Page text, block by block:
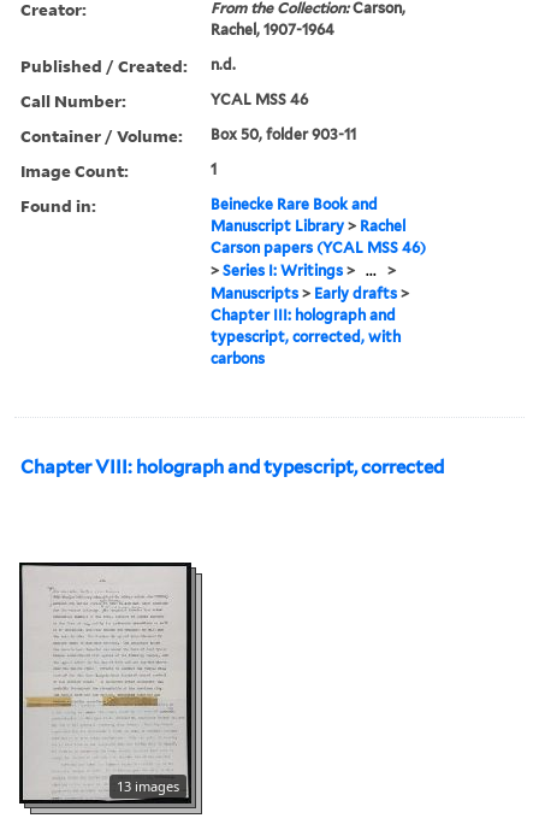
Creator: From the Collection:Carson,
Rachel, 1907-1964
Published / Created: n.d.
Call Number: YCAL MSS 46
Container / Volume: Box 50, folder 903-11
Image Count: 1
Found in:
Beinecke Rare Book and
Manuscript Library > Rachel
Carson papers (YCAL MSS 46)
>Series I: Writings > ... >
Manuscripts > Early drafts >
Chapter III: holograph and
typescript, corrected, with
carbons
Chapter VIII: holograph and typescript, corrected
13 images